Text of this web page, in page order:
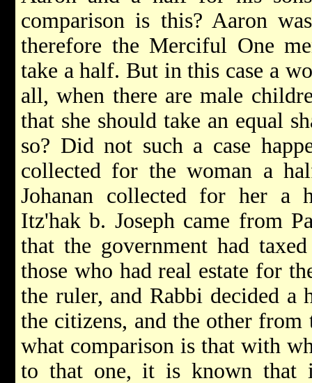
comparison is this? Aaron
therefore the Merciful One
take a half. But in this case a
all, when there are male
that she should take an equal
so? Did not such a case
collected for the woman a
Johanan collected for her a
Itz'hak b. Joseph came from
that the government had
those who had real estate for
the ruler, and Rabbi decided a
the citizens, and the other
what comparison is that with
to that one, it is known that